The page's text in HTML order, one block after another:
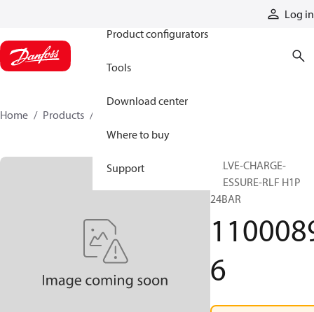
Log in
Product configurators
Tools
Download center
Where to buy
Support
Home Products
VALVE-CHARGE-
PRESSURE-RLF H1P
24BAR
6